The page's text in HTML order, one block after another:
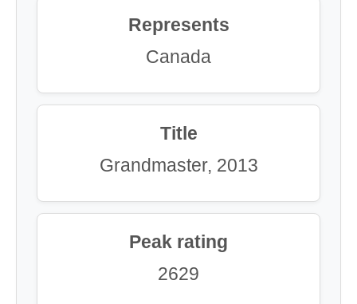
Represents
Canada
Title
Grandmaster, 2013
Peak rating
2629